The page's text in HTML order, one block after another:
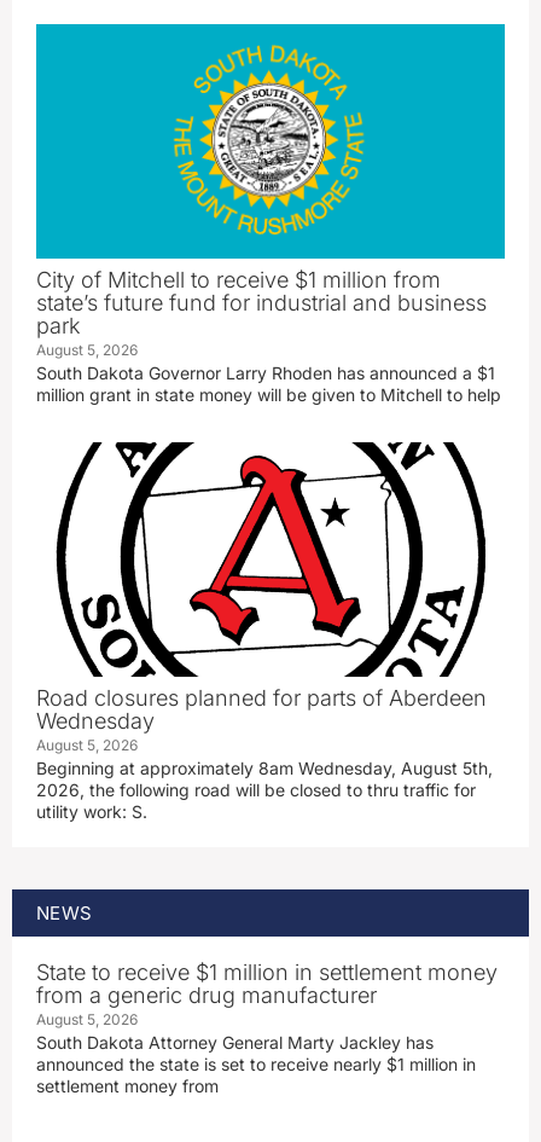
City of Mitchell to receive $1 million from
state’s future fund for industrial and business
park
August 5, 2026
South Dakota Governor Larry Rhoden has announced a $1
million grant in state money will be given to Mitchell to help
Road closures planned for parts of Aberdeen
Wednesday
August 5, 2026
Beginning at approximately 8am Wednesday, August 5th,
2026, the following road will be closed to thru traffic for
utility work: S.
NEWS
State to receive $1 million in settlement money
from a generic drug manufacturer
August 5, 2026
South Dakota Attorney General Marty Jackley has
announced the state is set to receive nearly $1 million in
settlement money from